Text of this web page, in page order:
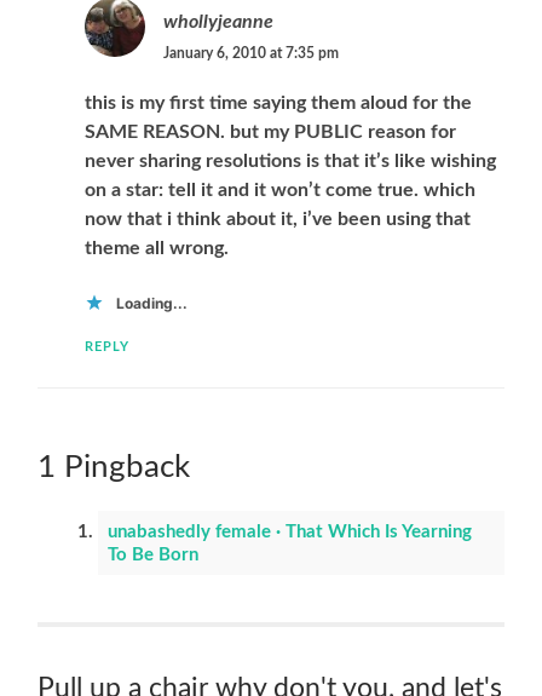
whollyjeanne
January 6, 2010 at 7:35 pm
this is my first time saying them aloud for the
SAME REASON. but my PUBLIC reason for
never sharing resolutions is that it’s like wishing
on a star: tell it and it won’t come true. which
now that i think about it, i’ve been using that
theme all wrong.
Loading...
REPLY
1 Pingback
unabashedly female · That Which Is Yearning
To Be Born
Pull up a chair why don't you, and let's